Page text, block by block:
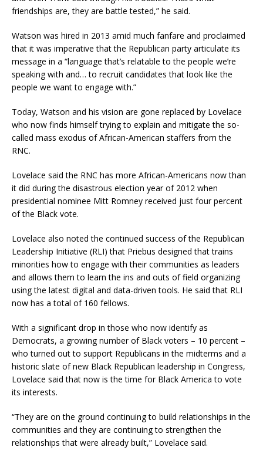
friendships are, they are battle tested,” he said.
Watson was hired in 2013 amid much fanfare and proclaimed
that it was imperative that the Republican party articulate its
message in a “language that’s relatable to the people we’re
speaking with and… to recruit candidates that look like the
people we want to engage with.”
Today, Watson and his vision are gone replaced by Lovelace
who now finds himself trying to explain and mitigate the so-
called mass exodus of African-American staffers from the
RNC.
Lovelace said the RNC has more African-Americans now than
it did during the disastrous election year of 2012 when
presidential nominee Mitt Romney received just four percent
of the Black vote.
Lovelace also noted the continued success of the Republican
Leadership Initiative (RLI) that Priebus designed that trains
minorities how to engage with their communities as leaders
and allows them to learn the ins and outs of field organizing
using the latest digital and data-driven tools. He said that RLI
now has a total of 160 fellows.
With a significant drop in those who now identify as
Democrats, a growing number of Black voters – 10 percent –
who turned out to support Republicans in the midterms and a
historic slate of new Black Republican leadership in Congress,
Lovelace said that now is the time for Black America to vote
its interests.
“They are on the ground continuing to build relationships in the
communities and they are continuing to strengthen the
relationships that were already built,” Lovelace said.